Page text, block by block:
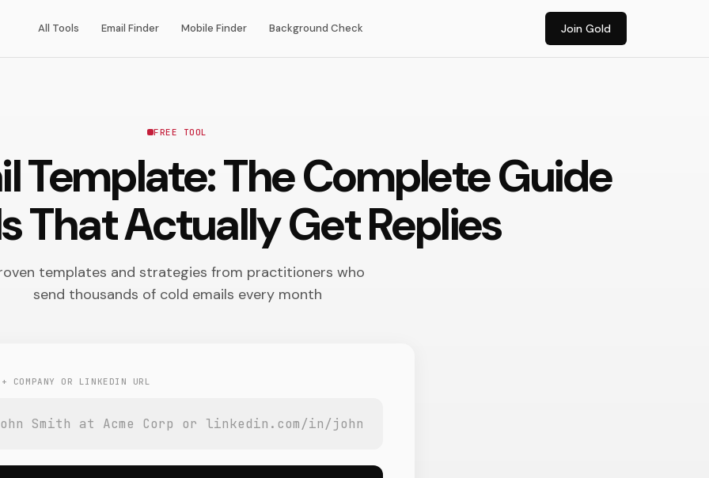
All Tools Email Finder Mobile Finder Background Check Join Gold
FREE TOOL
Template: The Complete Guide
That Actually Get Replies
templates and strategies from practitioners who
send thousands of cold emails every month
+ COMPANY OR LINKEDIN URL